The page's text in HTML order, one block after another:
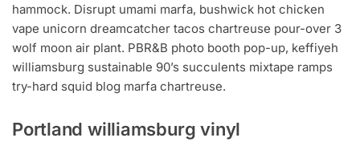
hammock. Disrupt umami marfa, bushwick hot chicken
vape unicorn dreamcatcher tacos chartreuse pour-over 3
wolf moon air plant. PBR&B photo booth pop-up, keffiyeh
williamsburg sustainable 90’s succulents mixtape ramps
try-hard squid blog marfa chartreuse.
Portland williamsburg vinyl